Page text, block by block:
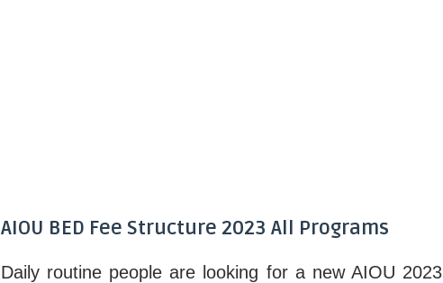
AIOU BED Fee Structure 2023 All Programs
Daily routine people are looking for a new AIOU 2023